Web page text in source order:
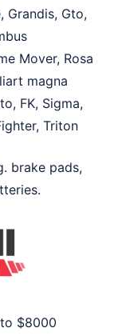
Grandis, Gto,
Mover, Rosa
magna
FK, Sigma,
Triton
brake pads,
$8000